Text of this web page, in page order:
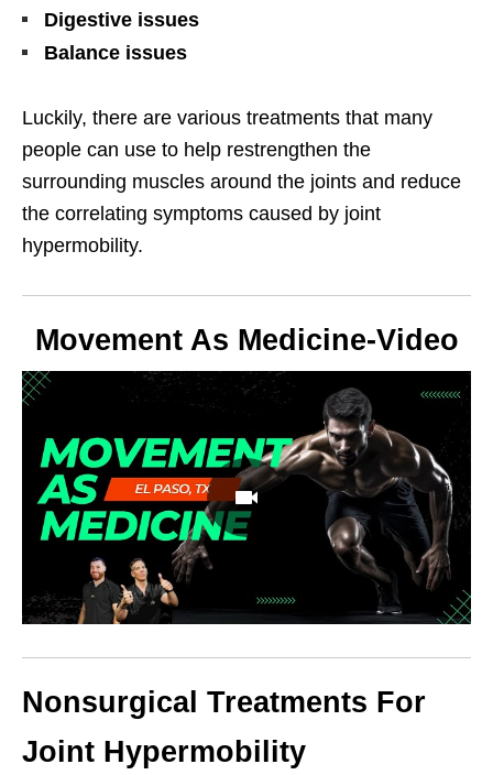
Digestive issues
Balance issues
Luckily, there are various treatments that many
people can use to help restrengthen the
surrounding muscles around the joints and reduce
the correlating symptoms caused by joint
hypermobility.
Movement As Medicine-Video
Nonsurgical Treatments For
Joint Hypermobility